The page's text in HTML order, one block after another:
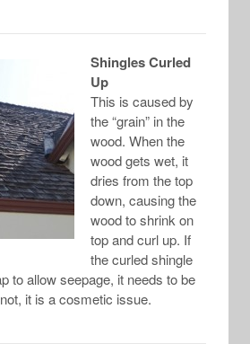
Shingles Curled
Up
This is caused by
the “grain” in the
wood. When the
wood gets wet, it
dries from the top
down, causing the
wood to shrink on
top and curl up. If
the curled shingle
to allow seepage, it needs to be
it is a cosmetic issue.